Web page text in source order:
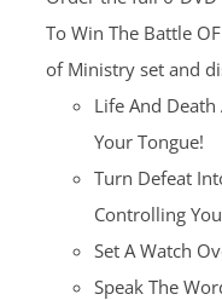
To Win The Battle
of Ministry set and
Life And
Your Tongue!
Turn Defeat
Controlling
Set A Watch
Speak The